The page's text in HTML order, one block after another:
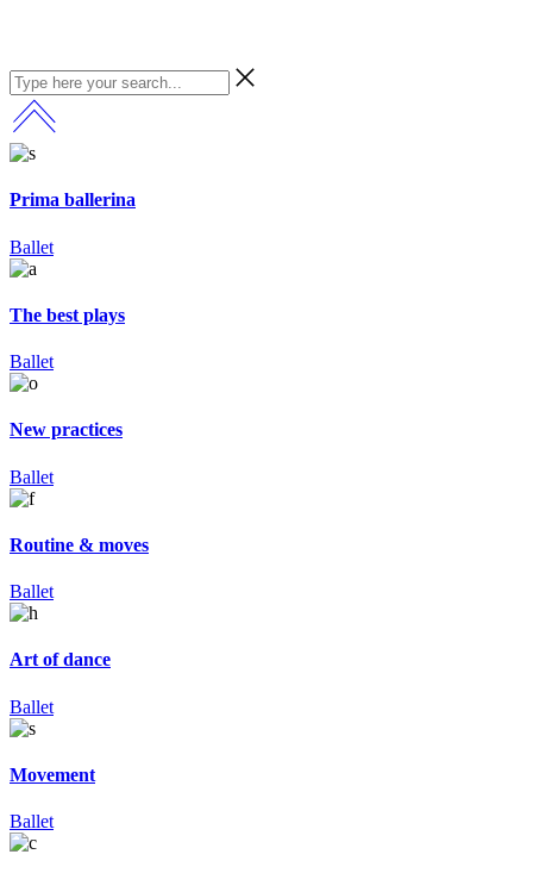
Prima ballerina
Ballet
The best plays
Ballet
New practices
Ballet
Routine & moves
Ballet
Art of dance
Ballet
Movement
Ballet